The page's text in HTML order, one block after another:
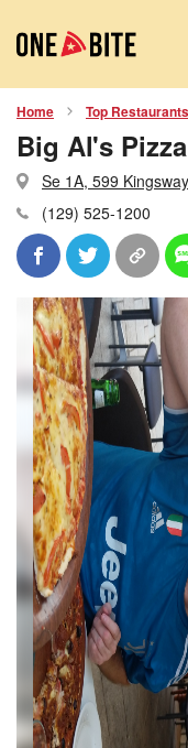
Home Top Restaurants
Big Al's
Se 1A, 599
(129) 525-1200